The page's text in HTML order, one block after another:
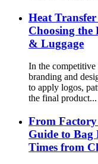
Heat
Choosing the
& Luggage
In the
branding and
to apply logos,
the final product...
From
Guide to
Times from